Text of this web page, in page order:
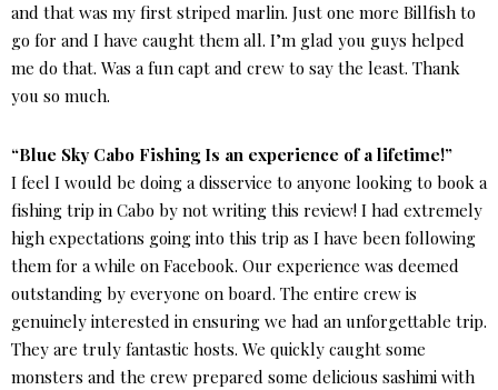
and that was my first striped marlin. Just one more Billfish to
go for and I have caught them all. I’m glad you guys helped
me do that. Was a fun capt and crew to say the least. Thank
you so much.
“Blue Sky Cabo Fishing Is an experience of a lifetime!”
I feel I would be doing a disservice to anyone looking to book a
fishing trip in Cabo by not writing this review! I had extremely
high expectations going into this trip as I have been following
them for a while on Facebook. Our experience was deemed
outstanding by everyone on board. The entire crew is
genuinely interested in ensuring we had an unforgettable trip.
They are truly fantastic hosts. We quickly caught some
monsters and the crew prepared some delicious sashimi with